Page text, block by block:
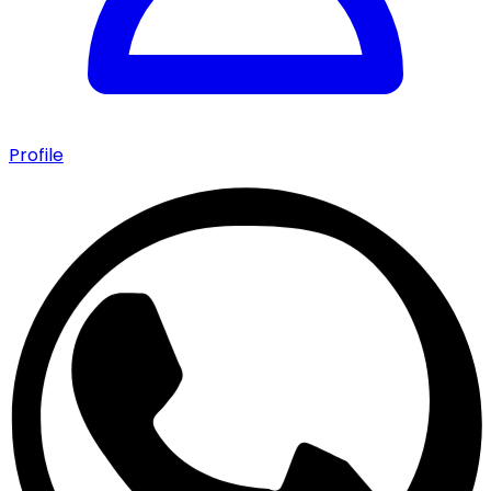
Profile